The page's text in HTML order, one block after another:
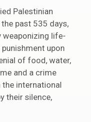
Palestinian
past 535 days,
weaponizing life-
upon
of food, water,
and a crime
the international
their silence,